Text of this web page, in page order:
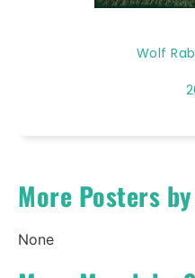
Wolf
More Posters
None